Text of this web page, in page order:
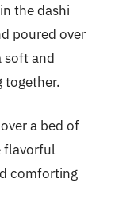
the dashi
poured over
soft and
together.
a bed of
flavorful
comforting